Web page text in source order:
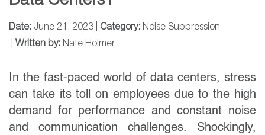
Date: June 21, 2023 | Category: Noise Suppression
Written by: Nate Holmer
In the fast-paced world of data centers, stress
can take its toll on employees due to the high
demand for performance and constant noise
and communication challenges. Shockingly,